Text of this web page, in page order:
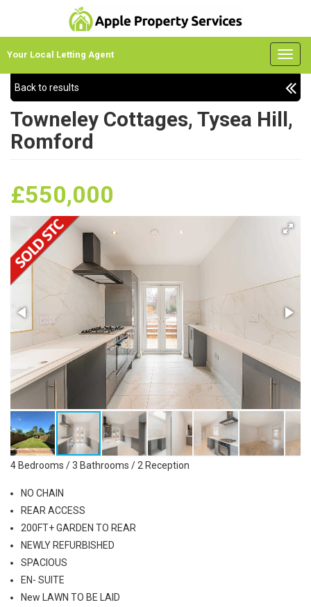
Your Local Letting Agent
Back to results
Towneley Cottages, Tysea Hill,
Romford
£550,000
4 Bedrooms / 3 Bathrooms / 2 Reception
NO CHAIN
REAR ACCESS
200FT+ GARDEN TO REAR
NEWLY REFURBISHED
SPACIOUS
EN- SUITE
New LAWN TO BE LAID